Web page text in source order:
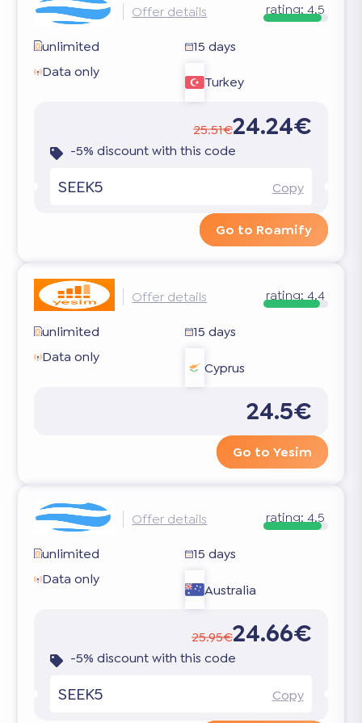
Offer details rating:4.5
unlimited
15 days
Data only
Turkey
25.51€24.24€
-5% discount with this code
SEEK5 Copy
Go to Roamify
Offer details rating: 4.4
unlimited
15 days
Data only
Cyprus
24.5€
Go to Yesim
Offer details rating: 4.5
unlimited
15 days
Data only
Australia
25.95€24.66€
-5% discount with this code
SEEK5 Copy